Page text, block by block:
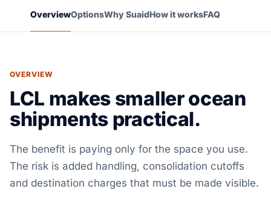
OverviewOptionsWhy SuaidHow it worksFAQ
OVERVIEW
LCL makes smaller ocean
shipments practical.
The benefit is paying only for the space you use.
The risk is added handling, consolidation cutoffs
and destination charges that must be made visible.